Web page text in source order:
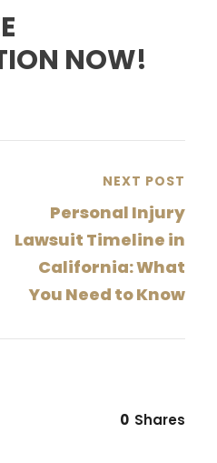
NOW!
NEXT POST
Personal Injury
Lawsuit Timeline in
California: What
You Need to Know
0 Shares